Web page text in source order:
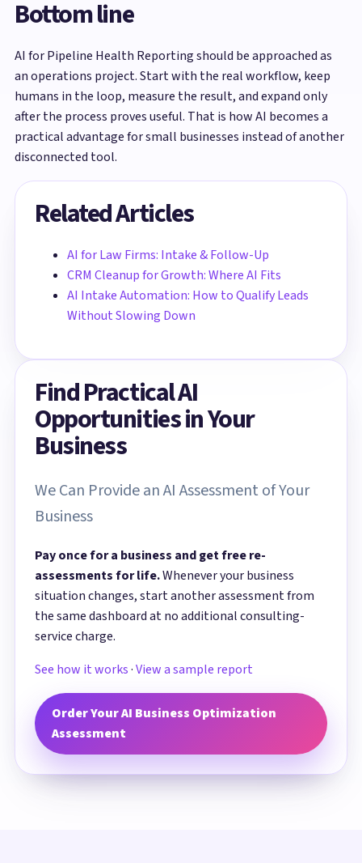
Bottom line
AI for Pipeline Health Reporting should be approached as
an operations project. Start with the real workflow, keep
humans in the loop, measure the result, and expand only
after the process proves useful. That is how AI becomes a
practical advantage for small businesses instead of another
disconnected tool.
Related Articles
AI for Law Firms: Intake & Follow-Up
CRM Cleanup for Growth: Where AI Fits
AI Intake Automation: How to Qualify Leads
Without Slowing Down
Find Practical AI
Opportunities in Your
Business
We Can Provide an AI Assessment of Your
Business
Pay once for a business and get free re-
assessments for life.Whenever your business
situation changes, start another assessment from
the same dashboard at no additional consulting-
service charge.
See how it works·View a sample report
Order Your AI Business Optimization
Assessment